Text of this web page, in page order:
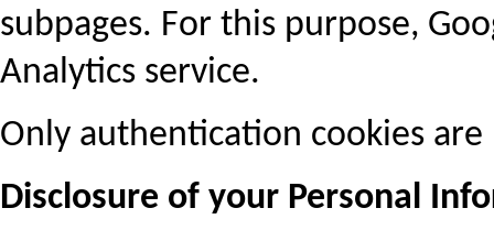
subpages. For this purpose,
Analytics service.
Only authentication cookies
Disclosure of your Personal